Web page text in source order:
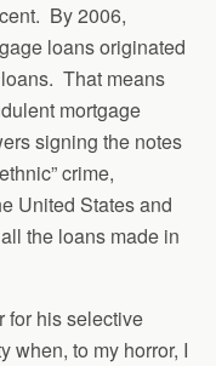
By 2006,
loans originated
That means
mortgage
signing the notes
crime,
United States and
the loans made in
for his selective
when, to my horror, I